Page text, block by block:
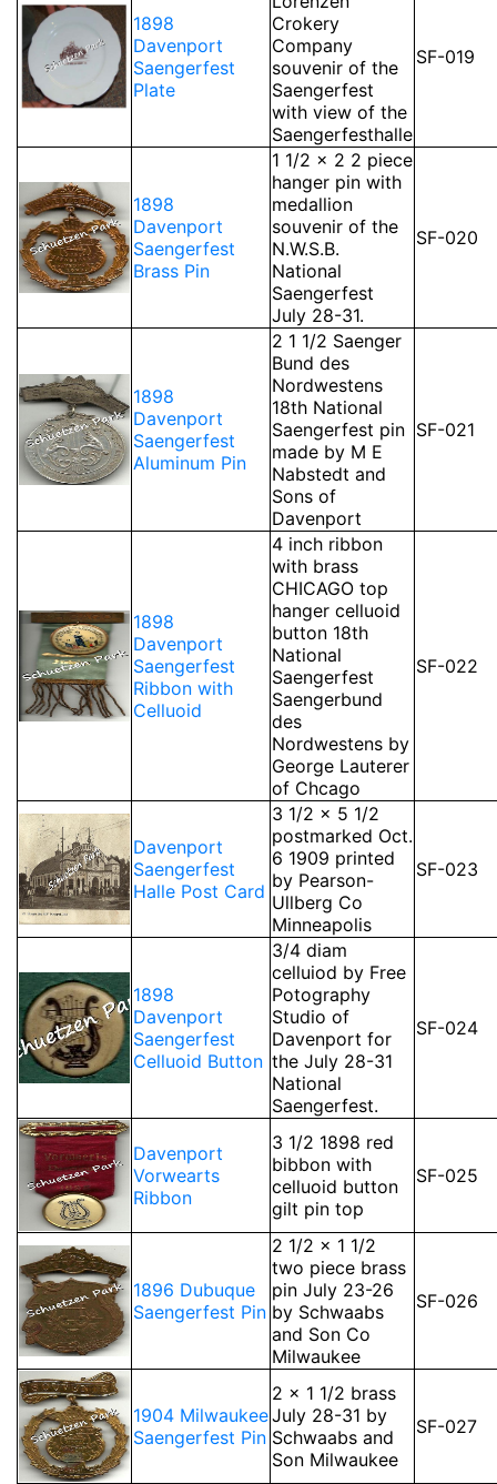
1898
Davenport
Saengerfest
Plate
Crokery
Company
souvenir of the
Saengerfest
with view of the
Saengerfesthalle
SF-019
1898
Davenport
Saengerfest
Brass Pin
1 1/2 x 2 2 piece
hanger pin with
medallion
souvenir of the
N.W.S.B.
National
Saengerfest
July 28-31.
SF-020
1898
Davenport
Saengerfest
Aluminum Pin
2 1 1/2 Saenger
Bund des
Nordwestens
18th National
Saengerfest pin
made by M E
Nabstedt and
Sons of
Davenport
SF-021
1898
Davenport
Saengerfest
Ribbon with
Celluoid
4 inch ribbon
with brass
CHICAGO top
hanger celluoid
button 18th
National
Saengerfest
Saengerbund
des
Nordwestens by
George Lauterer
of Chcago
SF-022
Davenport
Saengerfest
Halle Post Card
3 1/2 x 5 1/2
postmarked Oct.
6 1909 printed
by Pearson-
Ullberg Co
Minneapolis
SF-023
1898
Davenport
Saengerfest
Celluoid Button
3/4 diam
celluiod by Free
Potography
Studio of
Davenport for
the July 28-31
National
Saengerfest.
SF-024
Davenport
Vorwearts
Ribbon
3 1/2 1898 red
bibbon with
celluoid button
gilt pin top
SF-025
1896 Dubuque
Saengerfest Pin
2 1/2 x 1 1/2
two piece brass
pin July 23-26
by Schwaabs
and Son Co
Milwaukee
SF-026
1904 Milwaukee
Saengerfest Pin
2 x 1 1/2 brass
July 28-31 by
Schwaabs and
Son Milwaukee
SF-027